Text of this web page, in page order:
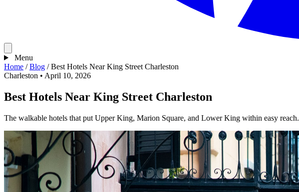
Menu
Home / Blog / Best Hotels Near King Street Charleston
Charleston • April 10, 2026
Best Hotels Near King Street Charleston
The walkable hotels that put Upper King, Marion Square, and Lower King within easy reach.